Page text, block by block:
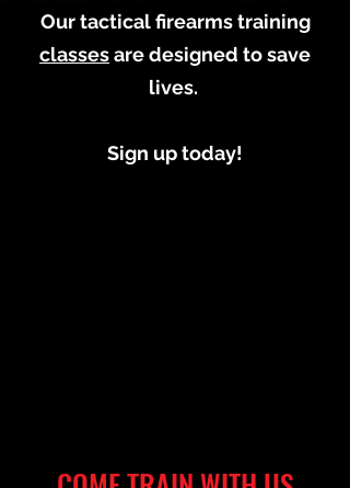
Our tactical firearms training
classesare designed to save
lives.
Sign up today!